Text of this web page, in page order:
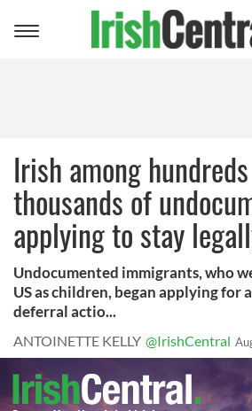
Toggle
Irish among
thousands of
applying to stay
Undocumented immigrants, who
US as children, began applying for
deferral actio...
ANTOINETTE KELLY @IrishCentral